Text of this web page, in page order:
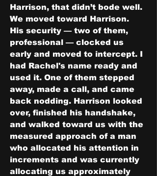
Harrison, that didn’t bode well.
We moved toward Harrison.
His security — two of them,
professional — clocked us
early and moved to intercept. I
had Rachel's name ready and
used it. One of them stepped
away, made a call, and came
back nodding. Harrison looked
over, finished his handshake,
and walked toward us with the
measured approach of a man
who allocated his attention in
increments and was currently
allocating us approximately